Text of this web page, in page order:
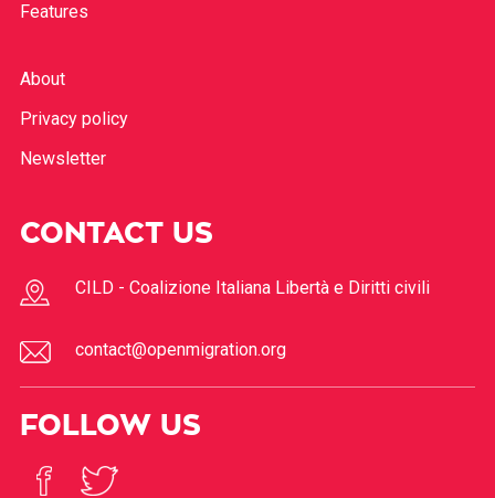
Features
About
Privacy policy
Newsletter
CONTACT US
CILD - Coalizione Italiana Libertà e Diritti civili
contact@openmigration.org
FOLLOW US